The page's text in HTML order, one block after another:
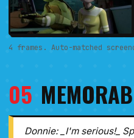
4 frames. Auto-matched
05
Donnie: _I'm serious!_